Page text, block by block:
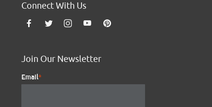
Connect With Us
Join Our Newsletter
Email*